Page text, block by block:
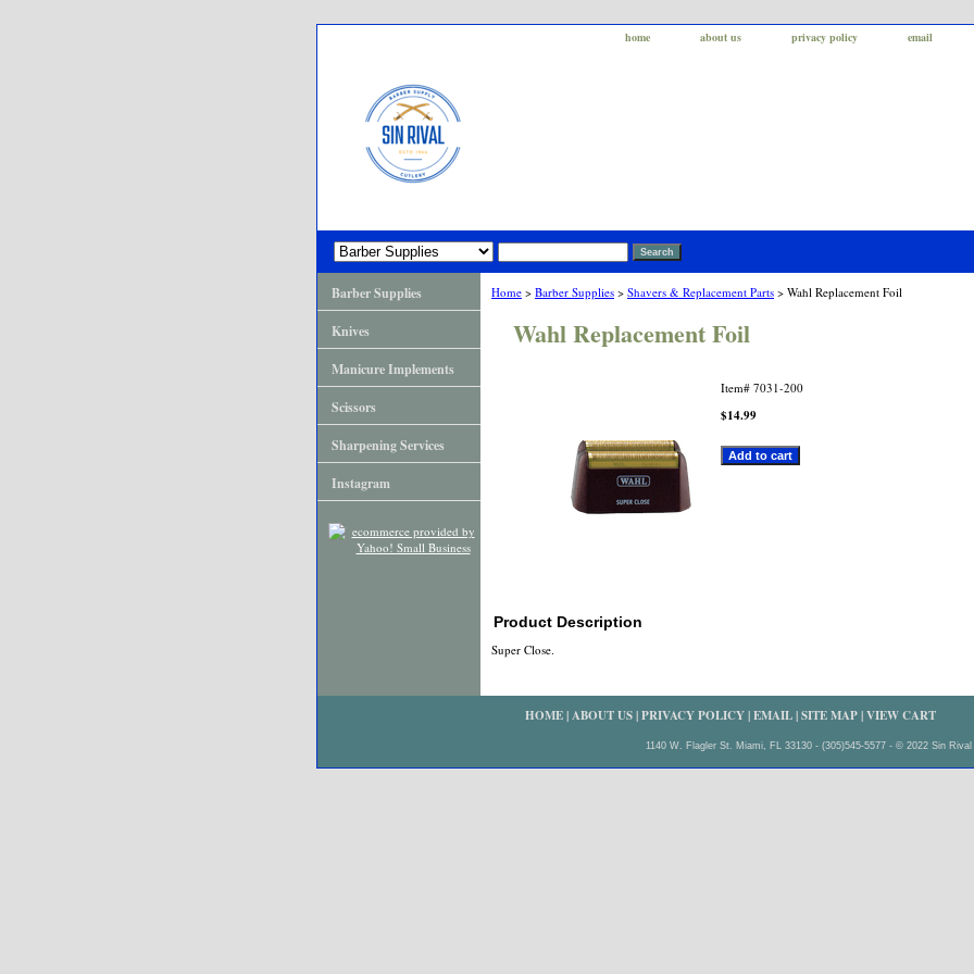
home about us privacy policy email
Home > Barber Supplies > Shavers & Replacement Parts > Wahl Replacement Foil
Wahl Replacement Foil
Item# 7031-200
$14.99
Product Description
Super Close.
Barber Supplies
Knives
Manicure Implements
Scissors
Sharpening Services
Instagram
HOME|ABOUT US|PRIVACY POLICY|EMAIL|SITE MAP|VIEW CART
1140 W. Flagler St. Miami, FL 33130 - (305)545-5577 - © 2022 Sin